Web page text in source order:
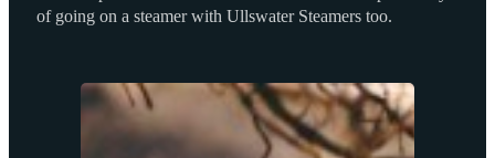
of going on a steamer with Ullswater Steamers too.